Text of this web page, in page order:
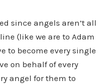
since angels aren’t all
(like we are to Adam
to become every single
on behalf of every
angel for them to